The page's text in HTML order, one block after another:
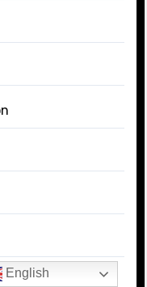
English